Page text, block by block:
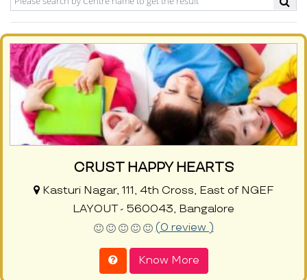
CRUST HAPPY HEARTS
Kasturi Nagar, 111, 4th Cross, East of NGEF
LAYOUT - 560043, Bangalore
(0 review )
Know More